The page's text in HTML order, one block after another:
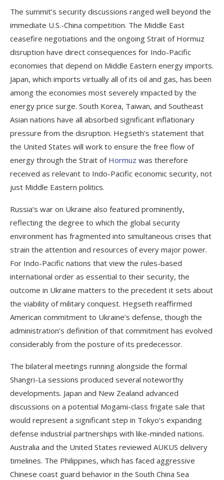
The summit’s security discussions ranged well beyond the
immediate U.S.-China competition. The Middle East
ceasefire negotiations and the ongoing Strait of Hormuz
disruption have direct consequences for Indo-Pacific
economies that depend on Middle Eastern energy imports.
Japan, which imports virtually all of its oil and gas, has been
among the economies most severely impacted by the
energy price surge. South Korea, Taiwan, and Southeast
Asian nations have all absorbed significant inflationary
pressure from the disruption. Hegseth’s statement that
the United States will work to ensure the free flow of
energy through the Strait of Hormuz was therefore
received as relevant to Indo-Pacific economic security, not
just Middle Eastern politics.
Russia’s war on Ukraine also featured prominently,
reflecting the degree to which the global security
environment has fragmented into simultaneous crises that
strain the attention and resources of every major power.
For Indo-Pacific nations that view the rules-based
international order as essential to their security, the
outcome in Ukraine matters to the precedent it sets about
the viability of military conquest. Hegseth reaffirmed
American commitment to Ukraine’s defense, though the
administration’s definition of that commitment has evolved
considerably from the posture of its predecessor.
The bilateral meetings running alongside the formal
Shangri-La sessions produced several noteworthy
developments. Japan and New Zealand advanced
discussions on a potential Mogami-class frigate sale that
would represent a significant step in Tokyo’s expanding
defense industrial partnerships with like-minded nations.
Australia and the United States reviewed AUKUS delivery
timelines. The Philippines, which has faced aggressive
Chinese coast guard behavior in the South China Sea